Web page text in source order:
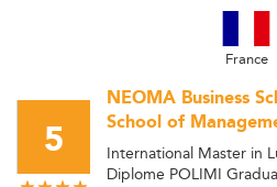
France
5
NEOMA Business
School of
International Master in
Diplome POLIMI